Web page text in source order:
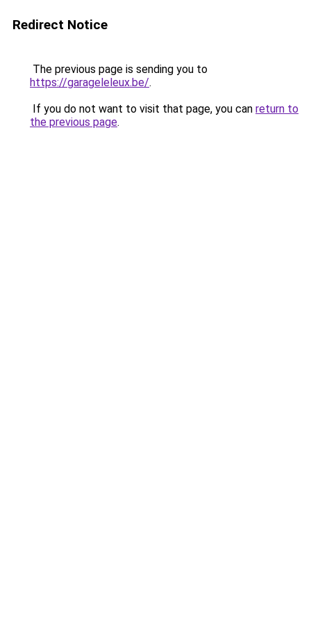
Redirect Notice
The previous page is sending you to
https://garageleleux.be/.
If you do not want to visit that page, you can return to
the previous page.